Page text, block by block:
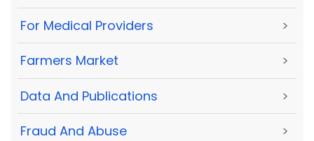
For Medical Providers >
Farmers Market >
Data And Publications >
Fraud And Abuse >